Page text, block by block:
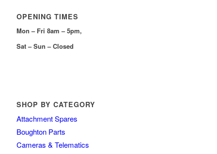
OPENING TIMES
Mon – Fri 8am – 5pm,
Sat – Sun – Closed
SHOP BY CATEGORY
Attachment Spares
Boughton Parts
Cameras & Telematics